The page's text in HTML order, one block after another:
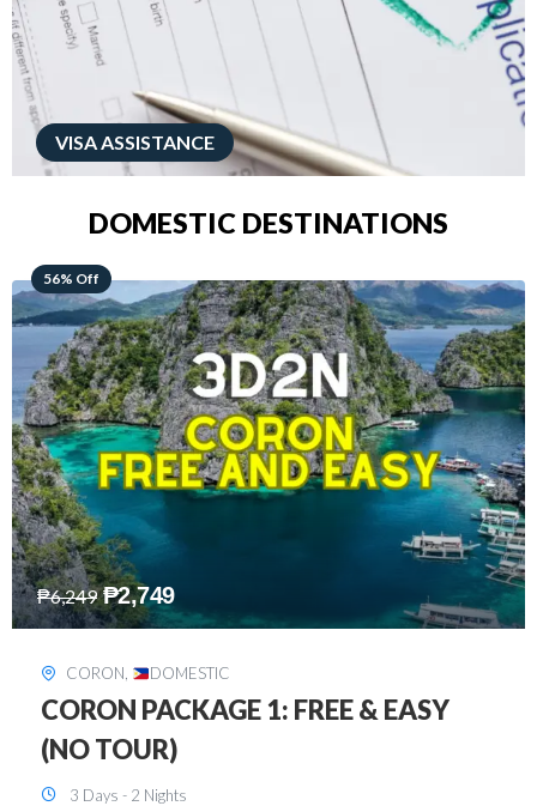
VISA ASSISTANCE
DOMESTIC DESTINATIONS
68% Off
₱7,649 ₱2,449
DAVAO, DOMESTIC
DAVAO 3D2N FREE AND EASY
3 Days - 2 Nights